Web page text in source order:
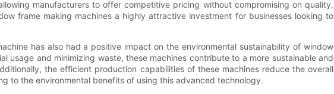
manufacturers to offer competitive pricing without compromising on quality.
frame making machines a highly attractive investment for businesses looking to
has also had a positive impact on the environmental sustainability of window
usage and minimizing waste, these machines contribute to a more sustainable and
the efficient production capabilities of these machines reduce the overall
to the environmental benefits of using this advanced technology.